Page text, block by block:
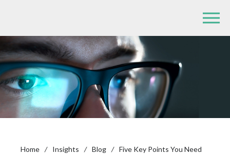
Home / Insights / Blog / Five Key Points You Need